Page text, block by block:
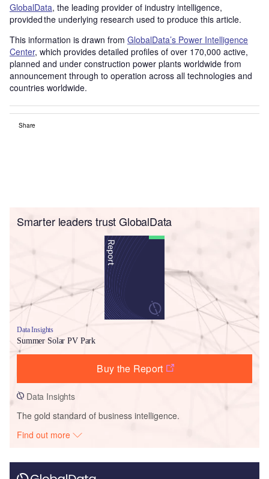
GlobalData, the leading provider of industry intelligence,
provided the underlying research used to produce this article.
This information is drawn from GlobalData’s Power Intelligence
Center, which provides detailed profiles of over 170,000 active,
planned and under construction power plants worldwide from
announcement through to operation across all technologies and
countries worldwide.
Share
Smarter leaders trust GlobalData
Data Insights
Summer Solar PV Park
Buy the Report
Data Insights
The gold standard of business intelligence.
Find out more